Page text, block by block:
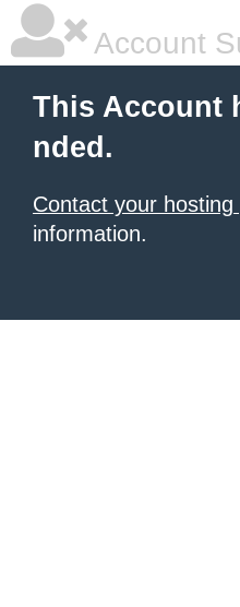
Account
This Account
nded.
Contact your hosting
information.